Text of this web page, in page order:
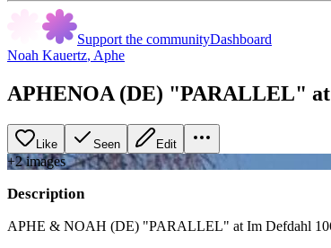
Support the communityDashboard
Noah Kauertz, Aphe
APHENOA (DE) "PARALLEL" at
Like Seen Edit
+2images
Description
APHE & NOAH (DE) "PARALLEL" at Im Defdahl